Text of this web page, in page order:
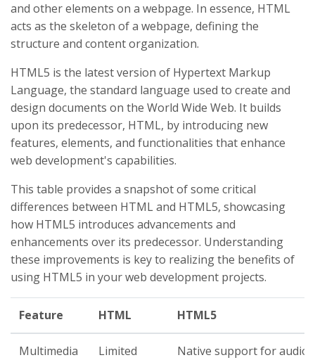
and other elements on a webpage. In essence, HTML
acts as the skeleton of a webpage, defining the
structure and content organization.
HTML5 is the latest version of Hypertext Markup
Language, the standard language used to create and
design documents on the World Wide Web. It builds
upon its predecessor, HTML, by introducing new
features, elements, and functionalities that enhance
web development's capabilities.
This table provides a snapshot of some critical
differences between HTML and HTML5, showcasing
how HTML5 introduces advancements and
enhancements over its predecessor. Understanding
these improvements is key to realizing the benefits of
using HTML5 in your web development projects.
Feature HTML HTML5
Multimedia
Limited
Native support for audio